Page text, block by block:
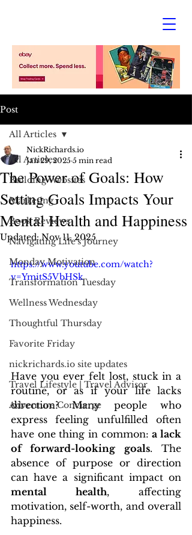
Post
All Articles
Building Websites
Marketing
Book Reviews
Navigating Life's Journey
Monday Motivation
Transformation Tuesday
Wellness Wednesday
Thoughtful Thursday
Favorite Friday
nickrichards.io site updates
Travel Lifestyle | Travel Advisor
Adventure Concierge
All Articles
The Power of Goals: How
Setting Goals Impacts Your
Mental Health and Happiness
NickRichards.io
Jan 29, 2025 5 min read
Updated:Nov 11, 2025
https://www.youtube.com/watch?
v=YmitS5VbHSk
Have you ever felt lost, stuck in a
routine, or as if your life lacks
direction? Many people who
express feeling unfulfilled often
have one thing in common: a lack
of forward-looking goals. The
absence of purpose or direction
mental health, affecting
motivation, self-worth, and overall
happiness.